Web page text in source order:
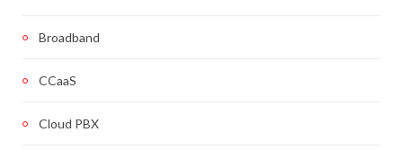
Broadband
CCaaS
Cloud PBX